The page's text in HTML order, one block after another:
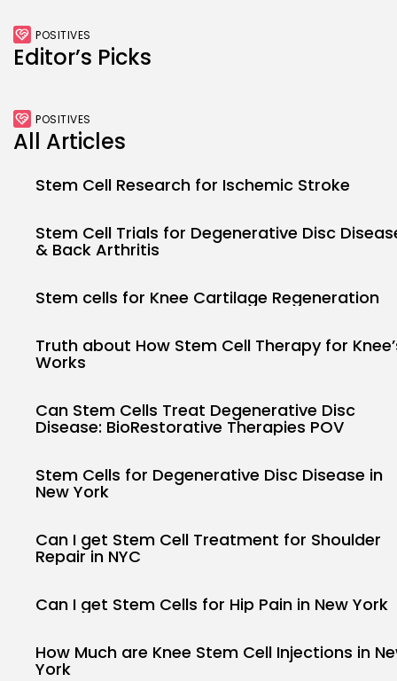
POSITIVES
Editor’s Picks
POSITIVES
All Articles
Stem Cell Research for Ischemic Stroke
Stem Cell Trials for Degenerative Disc
& Back Arthritis
Stem cells for Knee Cartilage Regeneration
Truth about How Stem Cell Therapy for
Works
Can Stem Cells Treat Degenerative Disc
Disease: BioRestorative Therapies POV
Stem Cells for Degenerative Disc Disease in
New York
Can I get Stem Cell Treatment for Shoulder
Repair in NYC
Can I get Stem Cells for Hip Pain in New York
How Much are Knee Stem Cell Injections in
York